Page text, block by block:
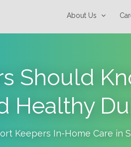
About Us
Should
Healthy
Keepers In-Home Care in